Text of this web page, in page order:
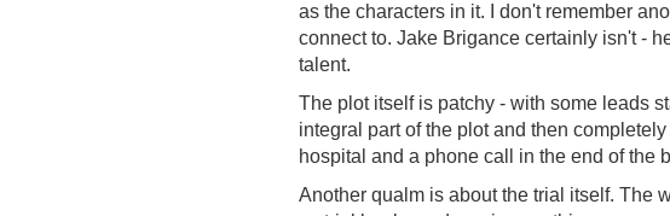
as the characters in it. I don't remember
connect to. Jake Brigance certainly isn't -
talent.
The plot itself is patchy - with some leads
integral part of the plot and then
hospital and a phone call in the end of the
Another qualm is about the trial itself. The